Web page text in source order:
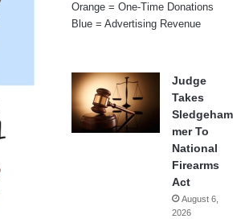
Orange = One-Time Donations
Blue = Advertising Revenue
Judge
Takes
Sledgeham
mer To
National
Firearms
Act
August 6,
2026